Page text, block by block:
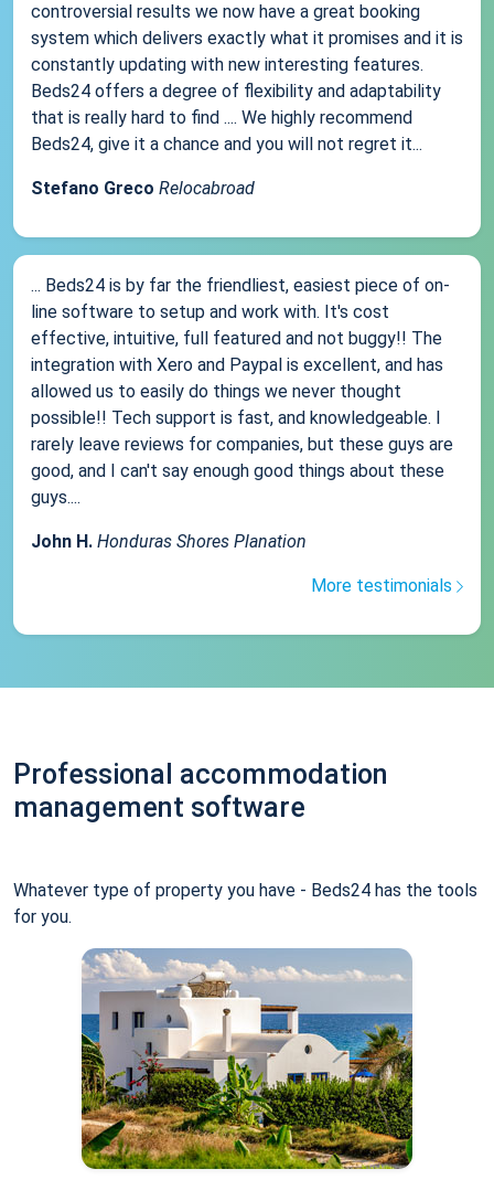
controversial results we now have a great booking
system which delivers exactly what it promises and it is
constantly updating with new interesting features.
Beds24 offers a degree of flexibility and adaptability
that is really hard to find .... We highly recommend
Beds24, give it a chance and you will not regret it...
Stefano Greco Relocabroad
... Beds24 is by far the friendliest, easiest piece of on-
line software to setup and work with. It's cost
effective, intuitive, full featured and not buggy!! The
integration with Xero and Paypal is excellent, and has
allowed us to easily do things we never thought
possible!! Tech support is fast, and knowledgeable. I
rarely leave reviews for companies, but these guys are
good, and I can't say enough good things about these
guys....
John H. Honduras Shores Planation
More testimonials
Professional accommodation
management software
Whatever type of property you have - Beds24 has the tools
for you.